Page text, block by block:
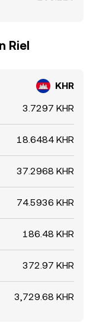
Riel
KHR
3.7297 KHR
18.6484 KHR
37.2968 KHR
74.5936 KHR
186.48 KHR
372.97 KHR
3,729.68 KHR